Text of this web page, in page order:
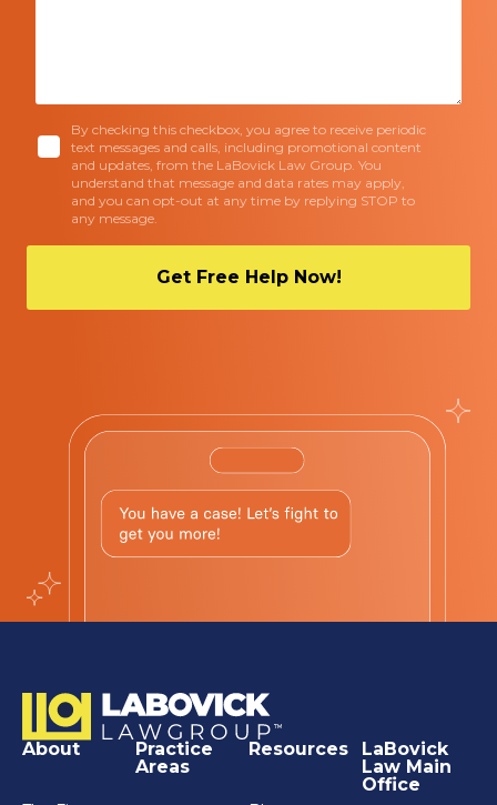
By checking this checkbox, you agree to receive periodic
text messages and calls, including promotional content
and updates, from the LaBovick Law Group. You
understand that message and data rates may apply,
and you can opt-out at any time by replying STOP to
any message.
About
Practice
Areas
Resources
LaBovick
Law Main
Office